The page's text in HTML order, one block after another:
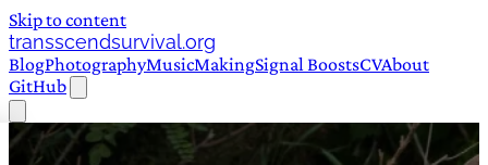
Skip to content
transscendsurvival.org
BlogPhotographyMusicMakingSignal BoostsCVAbout
GitHub